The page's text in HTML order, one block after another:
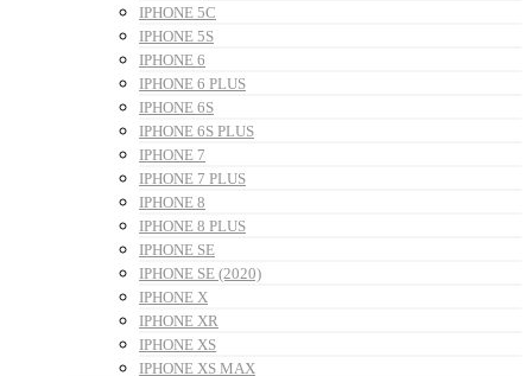
IPHONE 5C
IPHONE 5S
IPHONE 6
IPHONE 6 PLUS
IPHONE 6S
IPHONE 6S PLUS
IPHONE 7
IPHONE 7 PLUS
IPHONE 8
IPHONE 8 PLUS
IPHONE SE
IPHONE SE (2020)
IPHONE X
IPHONE XR
IPHONE XS
IPHONE XS MAX